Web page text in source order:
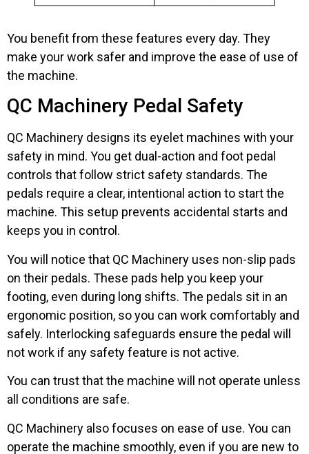
You benefit from these features every day. They
make your work safer and improve the ease of use of
the machine.
QC Machinery Pedal Safety
QC Machinery designs its eyelet machines with your
safety in mind. You get dual-action and foot pedal
controls that follow strict safety standards. The
pedals require a clear, intentional action to start the
machine. This setup prevents accidental starts and
keeps you in control.
You will notice that QC Machinery uses non-slip pads
on their pedals. These pads help you keep your
footing, even during long shifts. The pedals sit in an
ergonomic position, so you can work comfortably and
safely. Interlocking safeguards ensure the pedal will
not work if any safety feature is not active.
You can trust that the machine will not operate unless
all conditions are safe.
QC Machinery also focuses on ease of use. You can
operate the machine smoothly, even if you are new to